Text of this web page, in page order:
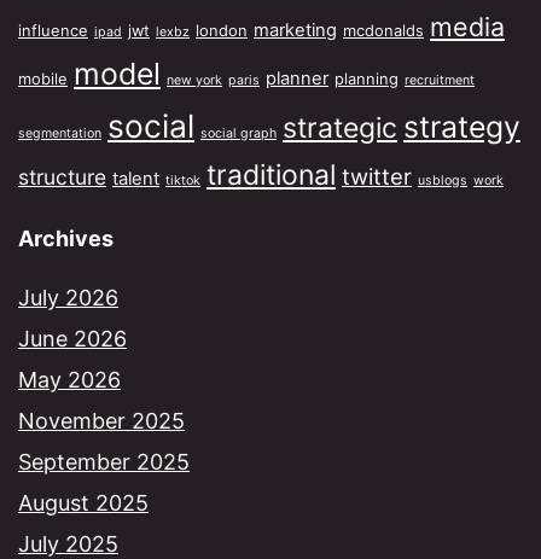
influence ipad jwt lexbz london marketing mcdonalds media
mobile model new york paris planner planning recruitment
segmentation social social graph strategic strategy
structure talent tiktok traditional twitter usblogs work
Archives
July 2026
June 2026
May 2026
November 2025
September 2025
August 2025
July 2025